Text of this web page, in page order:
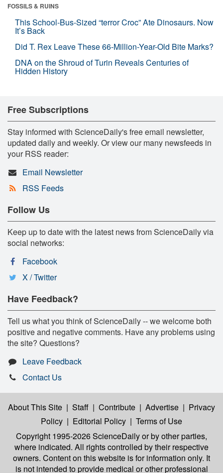
FOSSILS & RUINS
This School-Bus-Sized “terror Croc” Ate Dinosaurs. Now
It’s Back
Did T. Rex Leave These 66-Million-Year-Old Bite Marks?
DNA on the Shroud of Turin Reveals Centuries of
Hidden History
Free Subscriptions
Stay informed with ScienceDaily's free email newsletter,
updated daily and weekly. Or view our many newsfeeds in
your RSS reader:
Email Newsletter
RSS Feeds
Follow Us
Keep up to date with the latest news from ScienceDaily via
social networks:
Facebook
X / Twitter
Have Feedback?
Tell us what you think of ScienceDaily -- we welcome both
positive and negative comments. Have any problems using
the site? Questions?
Leave Feedback
Contact Us
About This Site | Staff | Contribute | Advertise | Privacy
Policy | Editorial Policy | Terms of Use
Copyright 1995-2026 ScienceDailyor by other parties,
where indicated. All rights controlled by their respective
owners. Content on this website is for information only. It
is not intended to provide medical or other professional